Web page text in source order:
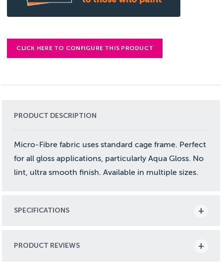
CLICK HERE TO CONFIGURE THIS PRODUCT
PRODUCT DESCRIPTION
Micro-Fibre fabric uses standard cage frame. Perfect
for all gloss applications, particularly Aqua Gloss. No
lint, ultra smooth finish. Available in multiple sizes.
SPECIFICATIONS
PRODUCT REVIEWS